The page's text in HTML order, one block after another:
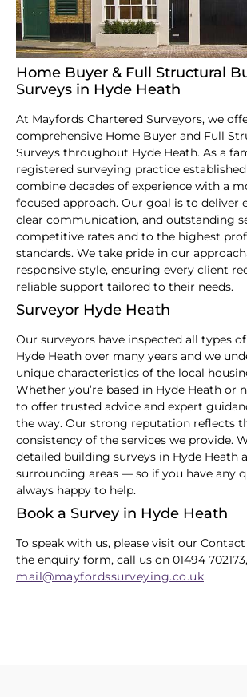
Home Buyer & Full Structural
Surveys in Hyde Heath
At Mayfords Chartered Surveyors, we
comprehensive Home Buyer and Full
Surveys throughout Hyde Heath. As a
registered surveying practice established
combine decades of experience with a
focused approach. Our goal is to deliver
clear communication, and outstanding
competitive rates and to the highest
standards. We take pride in our
responsive style, ensuring every client
reliable support tailored to their needs.
Surveyor Hyde Heath
Our surveyors have inspected all types
Hyde Heath over many years and we
unique characteristics of the local
Whether you’re based in Hyde Heath or
to offer trusted advice and expert
the way. Our strong reputation reflects
consistency of the services we provide.
detailed building surveys in Hyde Heath
surrounding areas — so if you have any
always happy to help.
Book a Survey in Hyde Heath
To speak with us, please visit our
the enquiry form, call us on 01494
mail@mayfordssurveying.co.uk.